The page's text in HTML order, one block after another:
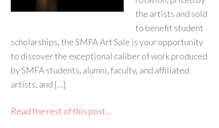
the artists and sold
to benefit student
scholarships, the SMFA Art Sale is your opportunity
to discover the exceptional caliber of work produced
by SMFA students, alumni, faculty, and affiliated
artists, and […]
Read the rest of this post...